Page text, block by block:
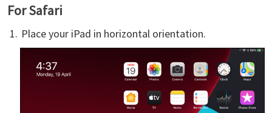
For Safari
Place your iPad in horizontal orientation.